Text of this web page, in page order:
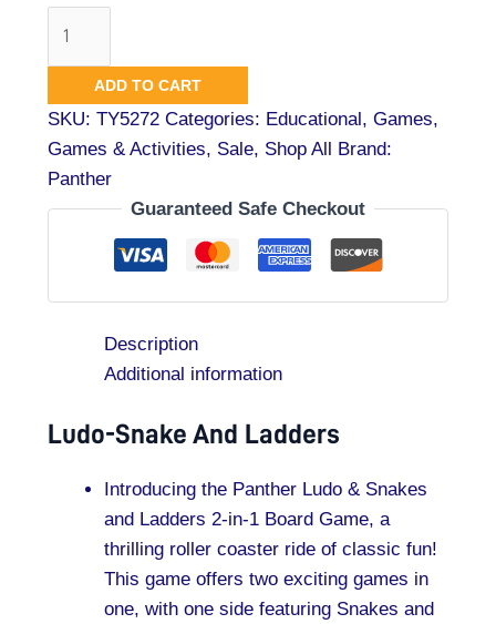
ADD TO CART
SKU:TY5272 Categories: Educational,Games,
Games & Activities, Sale, Shop All Brand:
Panther
Guaranteed Safe Checkout
Description
Additional information
Ludo-Snake And Ladders
Introducing the Panther Ludo & Snakes
and Ladders 2-in-1 Board Game, a
thrilling roller coaster ride of classic fun!
This game offers two exciting games in
one, with one side featuring Snakes and